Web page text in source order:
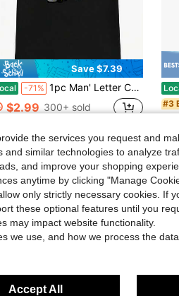
Save $7.39
-71% 1pc Man' Letter Collage Print Black TShirt Crew Neck Casual Cotton Tee Medium Stretch Knit Fabric Regular Fit For Boys Man Perfect For //
$2.99 300+ sold #3
the services you request and
and similar technologies to analyze
and improve your shopping
anytime by clicking "Manage
only strictly necessary cookies. If
these optional features until you
may impact website functionality.
we use, and how we process the
Accept All